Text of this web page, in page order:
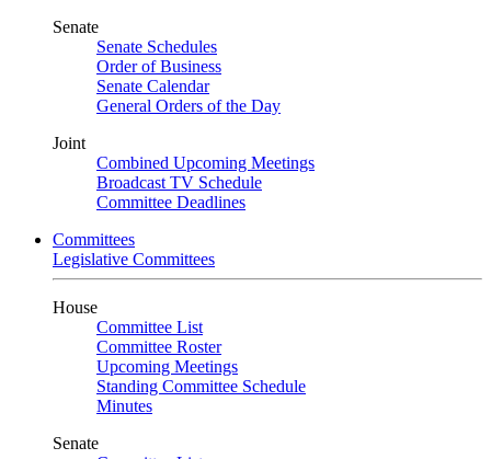
Senate
Senate Schedules
Order of Business
Senate Calendar
General Orders of the Day
Joint
Combined Upcoming Meetings
Broadcast TV Schedule
Committee Deadlines
Committees
Legislative Committees
House
Committee List
Committee Roster
Upcoming Meetings
Standing Committee Schedule
Minutes
Senate